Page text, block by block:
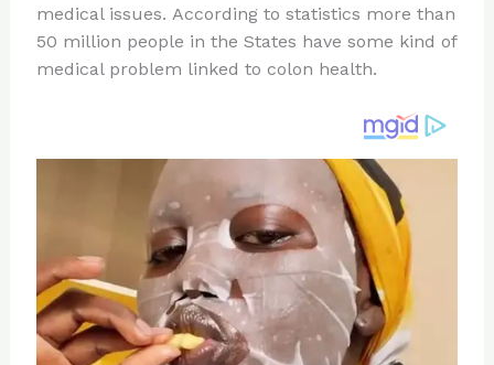
st b
o
o
t
ar
d
medical issues. According to statistics more than
50 million people in the States have some kind of
medical problem linked to colon health.